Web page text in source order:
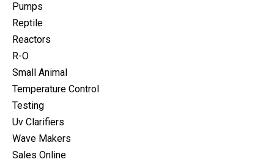
Pumps
Reptile
Reactors
R-O
Small Animal
Temperature Control
Testing
Uv Clarifiers
Wave Makers
Sales Online